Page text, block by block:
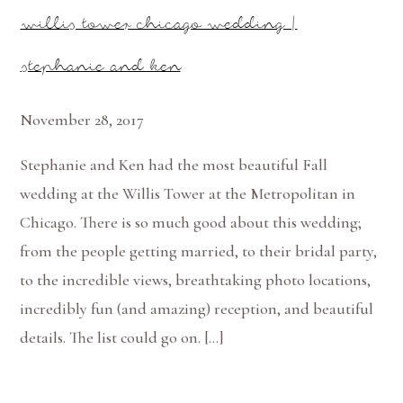
willis tower chicago wedding |
stephanie and ken
November 28, 2017
Stephanie and Ken had the most beautiful Fall
wedding at the Willis Tower at the Metropolitan in
Chicago. There is so much good about this wedding;
from the people getting married, to their bridal party,
to the incredible views, breathtaking photo locations,
incredibly fun (and amazing) reception, and beautiful
details. The list could go on. […]